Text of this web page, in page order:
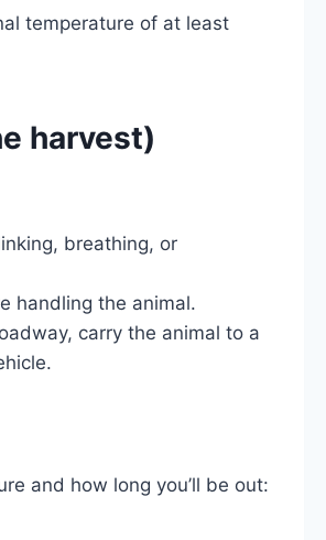
temperature of at least
harvest)
breathing, or
handling the animal.
carry the animal to a
and how long you’ll be out: